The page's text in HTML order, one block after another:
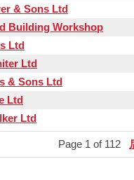
& Sons Ltd
Building Workshop
Ltd
Ltd
& Sons Ltd
Ltd
Ltd
Page 1 of 112